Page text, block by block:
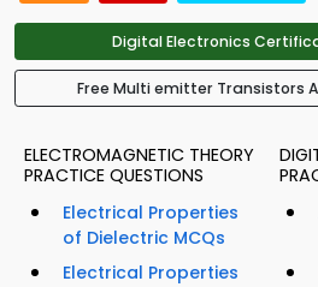
Digital Electronics
Free Multi emitter Transistors
ELECTROMAGNETIC THEORY
PRACTICE QUESTIONS
Electrical Properties
of Dielectric MCQs
Electrical Properties